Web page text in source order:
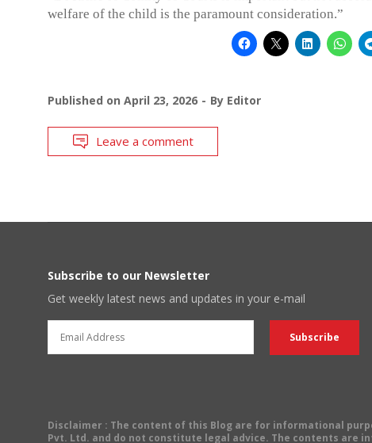
welfare of the child is the paramount consideration.”
Published on April 23, 2026 By Editor
Leave a comment
Subscribe to our Newsletter
Get weekly latest news and updates in your e-mail
Disclaimer : The content of this Blog are for informational
Pvt. Ltd. and do not constitute legal advice. The contents are